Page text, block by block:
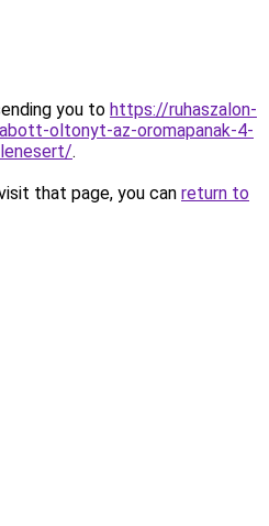
you to https://ruhaszalon-
oltonyt-az-oromapanak-4-
.
that page, you can return to